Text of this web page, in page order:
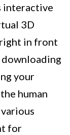
interactive
3D
in front
downloading
your
human
for